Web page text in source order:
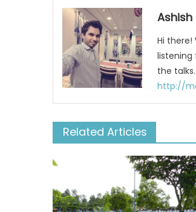
Ashish
Hi
listening
the
http://
Related Articles